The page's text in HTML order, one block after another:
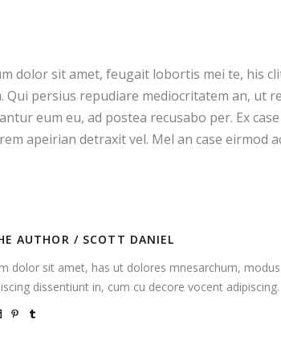
dolor sit amet, feugait lobortis mei te, his
persius repudiare mediocritatem an, ut
eum eu, ad postea recusabo per. Ex
apeirian detraxit vel. Mel an case eirmod
AUTHOR / SCOTT DANIEL
dolor sit amet, has ut dolores mnesarchum,
dissentiunt in, cum cu decore vocent adipiscing.